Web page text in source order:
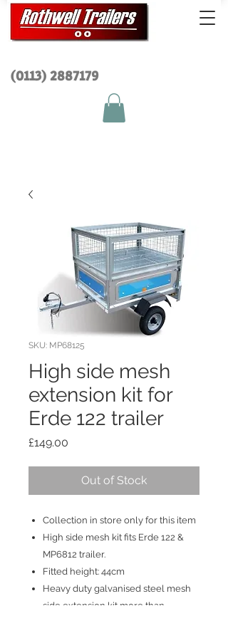
(0113) 2887179
SKU: MP68125
High side mesh
extension kit for
Erde 122 trailer
£149.00
Out of Stock
Collection in store only for this item
High side mesh kit fits Erde 122 &
MP6812 trailer.
Fitted height: 44cm
Heavy duty galvanised steel mesh
side extension kit more than